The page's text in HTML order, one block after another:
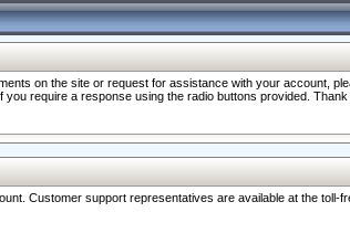
on the site or request for assistance with your account,
require a response using the radio buttons provided. Thank
Customer support representatives are available at the toll-